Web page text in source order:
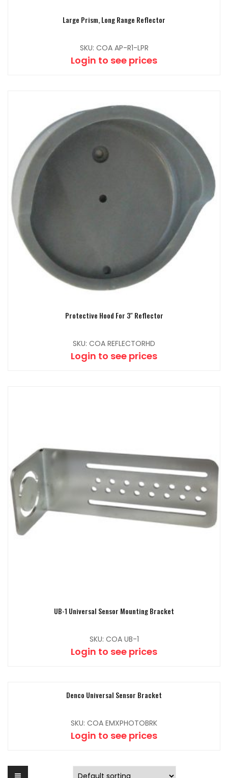
Large Prism, Long Range Reflector
SKU: COA AP-R1-LPR
Login to see prices
Protective Hood For 3″ Reflector
SKU: COA REFLECTORHD
Login to see prices
UB-1 Universal Sensor Mounting Bracket
SKU: COA UB-1
Login to see prices
Denco Universal Sensor Bracket
SKU: COA EMXPHOTOBRK
Login to see prices